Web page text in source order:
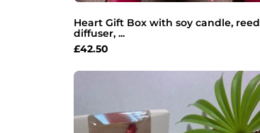
Heart Gift Box with soy candle, reed
diffuser, ...
£42.50